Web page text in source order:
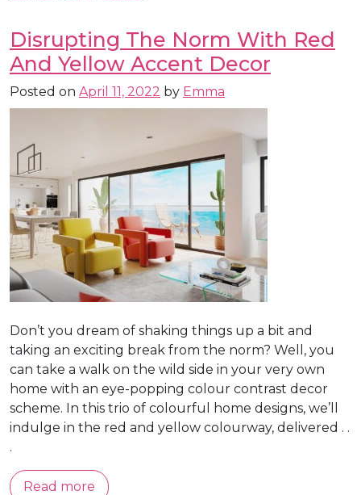
Disrupting The Norm With Red
And Yellow Accent Decor
Posted on April 11, 2022 by Emma
Don’t you dream of shaking things up a bit and
taking an exciting break from the norm? Well, you
can take a walk on the wild side in your very own
home with an eye-popping colour contrast decor
scheme. In this trio of colourful home designs, we’ll
indulge in the red and yellow colourway, delivered . .
.
Read more